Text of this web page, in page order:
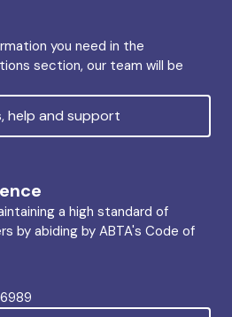
you need in the
section, our team will be
help and support
a high standard of
by abiding by ABTA's Code of